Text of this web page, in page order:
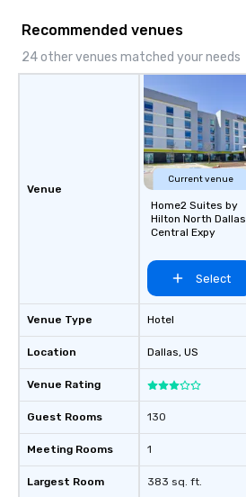
Recommended venues
24 other venues matched your needs
Venue
Venue Type
Location
Venue Rating
Guest Rooms
Meeting Rooms
Largest Room
Current venue
Home2 Suites by
Hilton North Dallas
Central Expy
Select
Hotel
Dallas, US
130
1
383 sq. ft.